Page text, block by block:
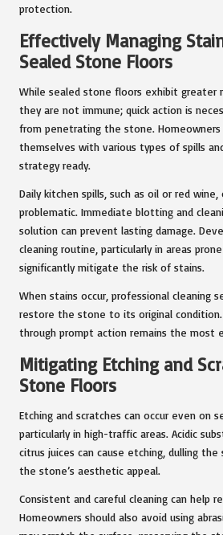
protection.
Effectively Managing
Sealed Stone Floors
While sealed stone floors exhibit greater
they are not immune; quick action is
from penetrating the stone. Homeowners
themselves with various types of spills
strategy ready.
Daily kitchen spills, such as oil or red wine,
problematic. Immediate blotting and
solution can prevent lasting damage.
cleaning routine, particularly in areas
significantly mitigate the risk of stains.
When stains occur, professional cleaning
restore the stone to its original
through prompt action remains the most
Mitigating Etching and
Stone Floors
Etching and scratches can occur even on
particularly in high-traffic areas. Acidic
citrus juices can cause etching, dulling the
the stone’s aesthetic appeal.
Consistent and careful cleaning can help
Homeowners should also avoid using